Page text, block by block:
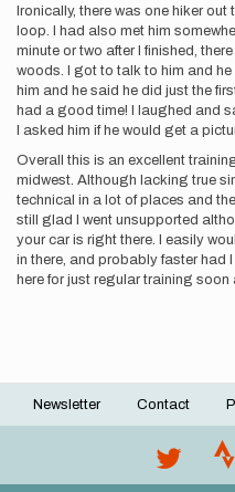
Ironically, there was one hiker
loop. I had also met him
minute or two after I finished,
woods. I got to talk to him and
him and he said he did just the
had a good time! I laughed and
I asked him if he would get a
Overall this is an excellent
midwest. Although lacking true
technical in a lot of places and
still glad I went unsupported
your car is right there. I easily
in there, and probably faster had
here for just regular training
Footer
Newsletter Contact